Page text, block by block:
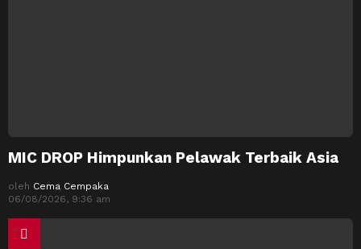
MIC DROP Himpunkan Pelawak Terbaik Asia
oleh Cema Cempaka
06/08/2026, 9:36 am